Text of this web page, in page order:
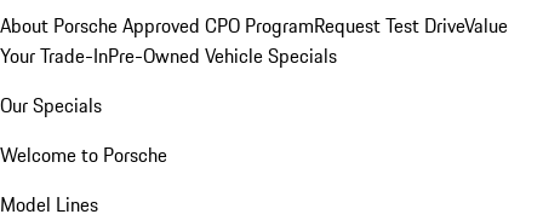
About Porsche Approved CPO ProgramRequest Test DriveValue
Your Trade-InPre-Owned Vehicle Specials
Our Specials
Welcome to Porsche
Model Lines